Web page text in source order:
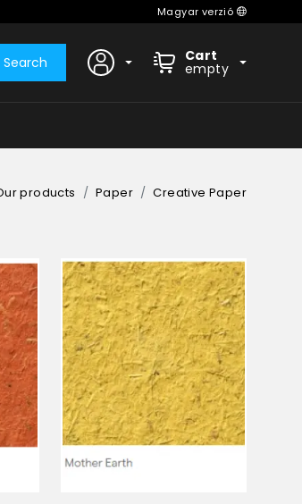
Magyar verzió
Search Cart
empty
products Paper Creative Paper